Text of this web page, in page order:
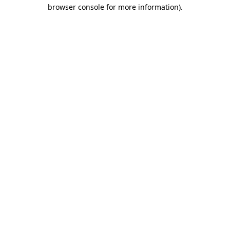
browser console for more information).